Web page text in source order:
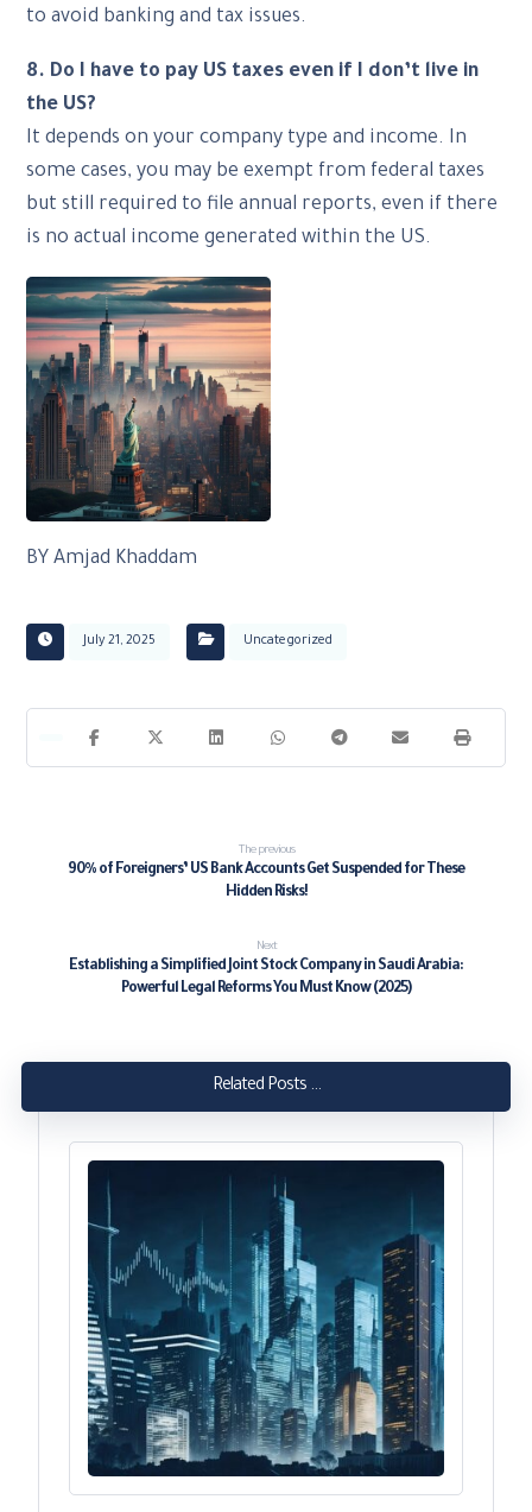
to avoid banking and tax issues.
8. Do I have to pay US taxes even if I don’t live in
the US?
It depends on your company type and income. In
some cases, you may be exempt from federal taxes
but still required to file annual reports, even if there
is no actual income generated within the US.
BY Amjad Khaddam
July 21, 2025 Uncategorized
The previous
90% of Foreigners’ US Bank Accounts Get Suspended for These
Hidden Risks!
Next
Establishing a Simplified Joint Stock Company in Saudi Arabia:
Powerful Legal Reforms You Must Know (2025)
Related Posts ...